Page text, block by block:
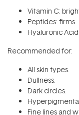
Vitamin C:
Peptides: firms.
Hyaluronic
Recommended for:
All skin types.
Dullness.
Dark circles.
Fine lines and